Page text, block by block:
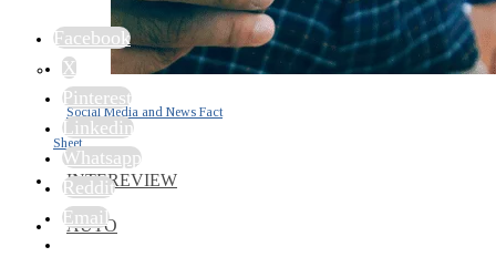
Social Media and News Fact
Sheet
INTEREVIEW
AUTO
Facebook
X
Pinterest
Linkedin
Whatsapp
Reddit
Email